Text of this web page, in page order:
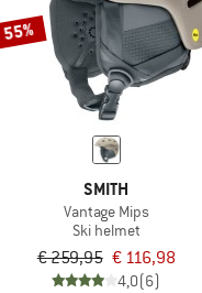
55%
SMITH
Vantage Mips
Ski helmet
€ 259,95 € 116,98
4,0(6)